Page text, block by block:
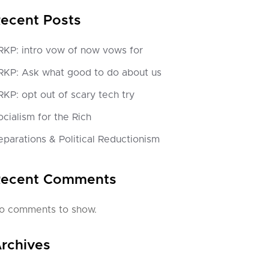
Posts
intro vow of now vows for
Ask what good to do about us
opt out of scary tech try
for the Rich
& Political Reductionism
Comments
comments to show.